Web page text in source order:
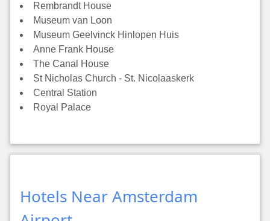
Rembrandt House
Museum van Loon
Museum Geelvinck Hinlopen Huis
Anne Frank House
The Canal House
St Nicholas Church - St. Nicolaaskerk
Central Station
Royal Palace
Hotels Near Amsterdam